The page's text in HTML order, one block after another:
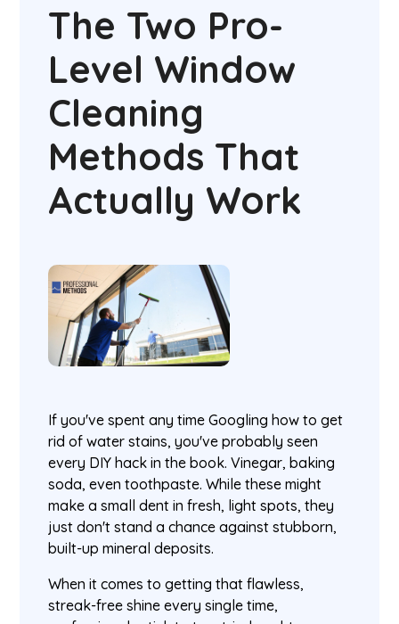
The Two Pro-
Level Window
Cleaning
Methods That
Actually Work
If you've spent any time Googling how to get
rid of water stains, you've probably seen
every DIY hack in the book. Vinegar, baking
soda, even toothpaste. While these might
make a small dent in fresh, light spots, they
just don't stand a chance against stubborn,
built-up mineral deposits.
When it comes to getting that flawless,
streak-free shine every single time,